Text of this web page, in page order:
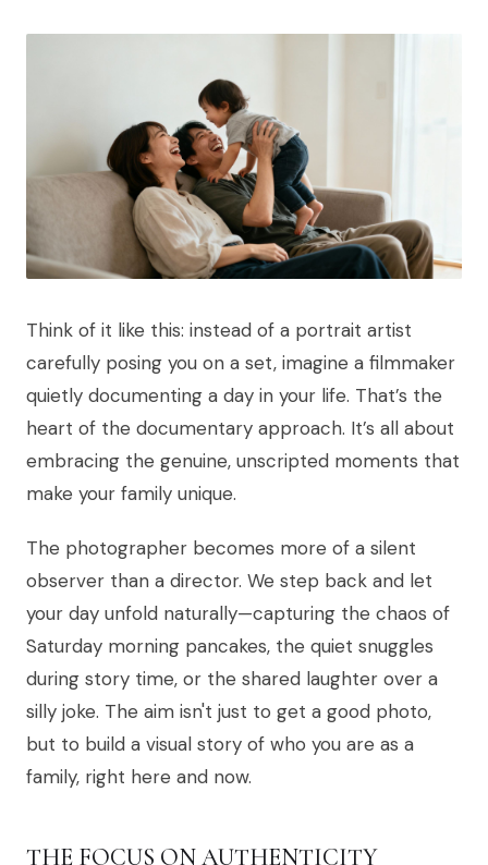
Think of it like this: instead of a portrait artist
carefully posing you on a set, imagine a filmmaker
quietly documenting a day in your life. That’s the
heart of the documentary approach. It’s all about
embracing the genuine, unscripted moments that
make your family unique.
The photographer becomes more of a silent
observer than a director. We step back and let
your day unfold naturally—capturing the chaos of
Saturday morning pancakes, the quiet snuggles
during story time, or the shared laughter over a
silly joke. The aim isn't just to get a good photo,
but to build a visual story of who you are as a
family, right here and now.
THE FOCUS ON AUTHENTICITY